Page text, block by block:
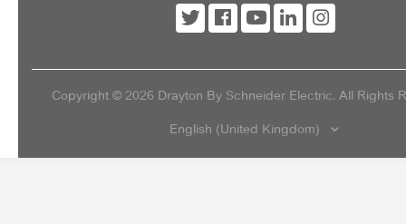
Copyright © 2026 Drayton By Schneider Electric. All Rights
English (United Kingdom)